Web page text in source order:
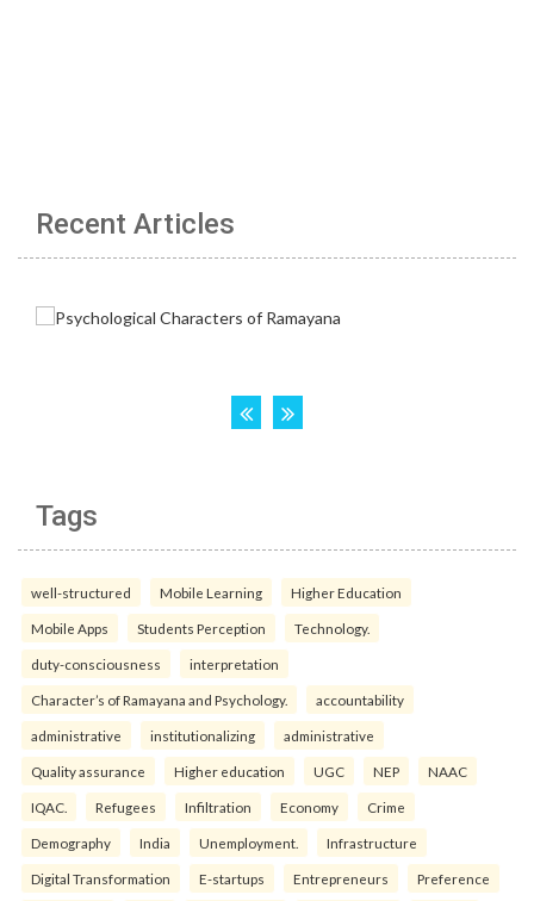
Recent Articles
Tags
well-structured Mobile Learning Higher Education
Mobile Apps Students Perception Technology.
duty-consciousness interpretation
Character’s of Ramayana and Psychology. accountability
administrative institutionalizing administrative
Quality assurance Higher education UGC NEP NAAC
IQAC. Refugees Infiltration Economy Crime
Demography India Unemployment. Infrastructure
Digital Transformation E-startups Entrepreneurs Preference